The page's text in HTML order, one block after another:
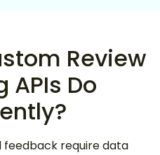
Review
APIs Do
feedback require data